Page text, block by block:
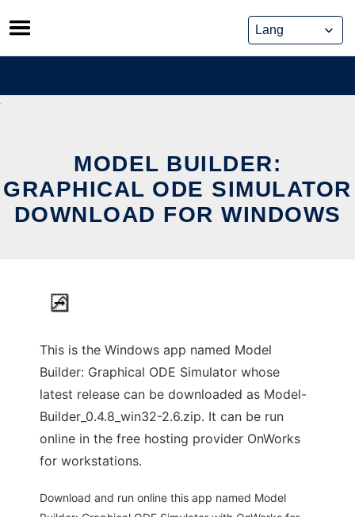
Skip
to
content
MODEL BUILDER:
GRAPHICAL ODE SIMULATOR
DOWNLOAD FOR WINDOWS
This is the Windows app named Model
Builder: Graphical ODE Simulator whose
latest release can be downloaded as Model-
Builder_0.4.8_win32-2.6.zip. It can be run
online in the free hosting provider OnWorks
for workstations.
Download and run online this app named Model